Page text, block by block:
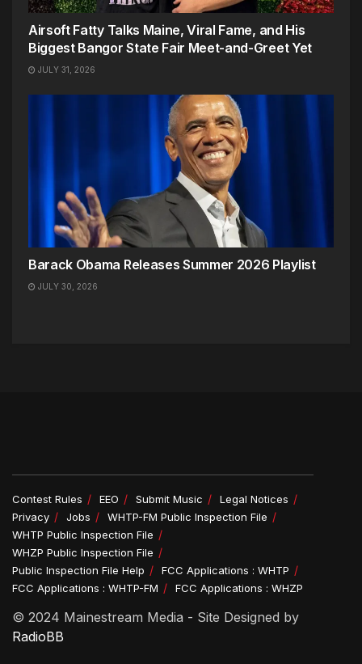
Airsoft Fatty Talks Maine, Viral Fame, and His
Biggest Bangor State Fair Meet-and-Greet Yet
JULY 31, 2026
Barack Obama Releases Summer 2026 Playlist
JULY 30, 2026
Contest Rules EEO Submit Music
Legal Notices
Privacy
Jobs
WHTP-FM Public Inspection File
WHTP Public Inspection File
WHZP Public Inspection File
Public Inspection File Help
FCC Applications : WHTP
FCC Applications : WHTP-FM
FCC Applications : WHZP
© 2024 Mainestream Media - Site Designed by
RadioBB